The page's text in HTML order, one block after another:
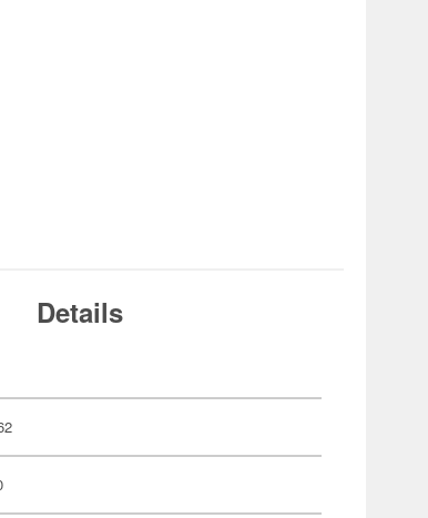
Details